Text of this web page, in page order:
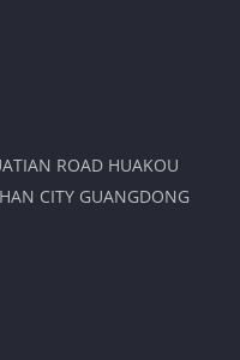
ROAD HUAKOU
CITY GUANGDONG